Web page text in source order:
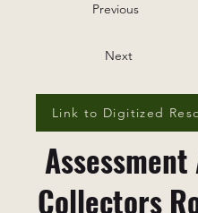
Previous
Next
Link to Digitized
Assessment
Collectors